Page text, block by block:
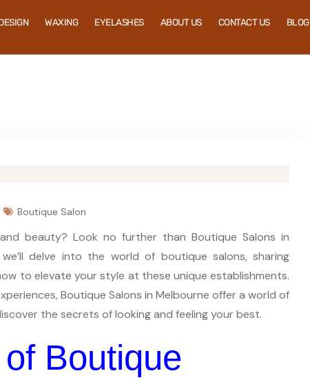
WAXING EYELASHES ABOUT US CONTACT US BLOG
Boutique Salon
beauty? Look no further than Boutique Salons in
delve into the world of boutique salons, sharing
to elevate your style at these unique establishments.
Boutique Salons in Melbourne offer a world of
the secrets of looking and feeling your best.
Boutique